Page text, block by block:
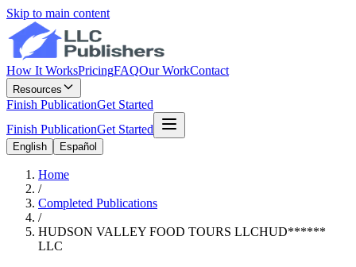
Skip to main content
How It WorksPricingFAQOur WorkContact
Resources
Finish PublicationGet Started
Finish PublicationGet Started
English Español
Home
/
Completed Publications
/
HUDSON VALLEY FOOD TOURS LLCHUD******
LLC